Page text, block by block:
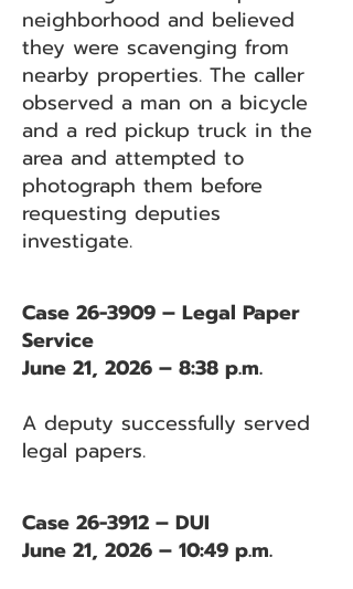
neighborhood and believed
they were scavenging from
nearby properties. The caller
observed a man on a bicycle
and a red pickup truck in the
area and attempted to
photograph them before
requesting deputies
investigate.
Case 26-3909 – Legal Paper
Service
June 21, 2026 – 8:38 p.m.
A deputy successfully served
legal papers.
Case 26-3912 – DUI
June 21, 2026 – 10:49 p.m.